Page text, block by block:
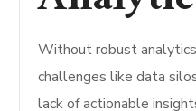
Without robust
challenges like data
lack of actionable